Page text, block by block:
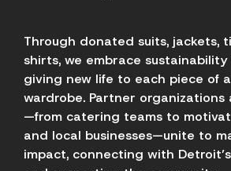
Through donated suits, jackets,
shirts, we embrace
giving new life to each piece of
wardrobe. Partner organizations
—from catering teams to
and local businesses—unite to
impact, connecting with